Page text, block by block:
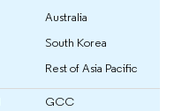
Australia
South Korea
Rest of Asia Pacific
GCC